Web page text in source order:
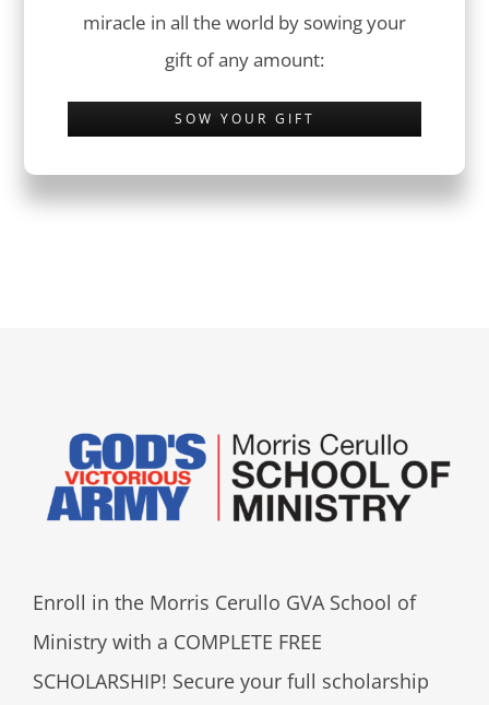
miracle in all the world by sowing your
gift of any amount:
SOW YOUR GIFT
Enroll in the Morris Cerullo GVA School of
Ministry with a COMPLETE FREE
SCHOLARSHIP! Secure your full scholarship